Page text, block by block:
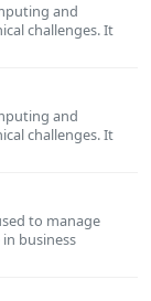
and
challenges. It
and
challenges. It
to manage
business